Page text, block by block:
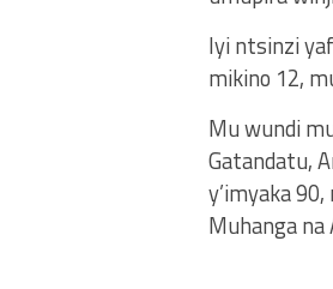
Iyi ntsinzi
mikino 12,
Mu wundi
Gatandatu,
y’imyaka
Muhanga na